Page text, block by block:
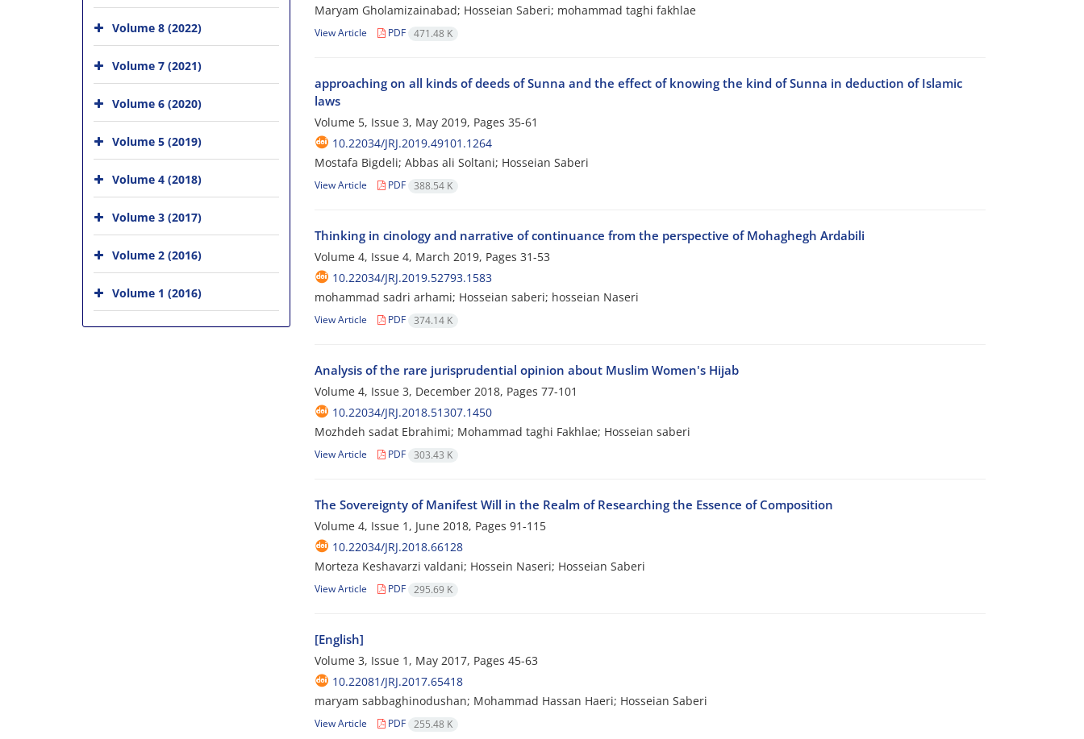
Maryam Gholamizainabad; Hosseian Saberi; mohammad taghi fakhlae
View Article PDF 471.48 K
approaching on all kinds of deeds of Sunna and the effect of knowing the kind of Sunna in deduction of Islamic
laws
Volume 5, Issue 3, May 2019, Pages 35-61
10.22034/JRJ.2019.49101.1264
Mostafa Bigdeli; Abbas ali Soltani; Hosseian Saberi
View Article PDF 388.54 K
Thinking in cinology and narrative of continuance from the perspective of Mohaghegh Ardabili
Volume 4, Issue 4, March 2019, Pages 31-53
10.22034/JRJ.2019.52793.1583
mohammad sadri arhami; Hosseian saberi; hosseian Naseri
View Article PDF 374.14 K
Analysis of the rare jurisprudential opinion about Muslim Women's Hijab
Volume 4, Issue 3, December 2018, Pages 77-101
10.22034/JRJ.2018.51307.1450
Mozhdeh sadat Ebrahimi; Mohammad taghi Fakhlae; Hosseian saberi
View Article PDF 303.43 K
The Sovereignty of Manifest Will in the Realm of Researching the Essence of Composition
Volume 4, Issue 1, June 2018, Pages 91-115
10.22034/JRJ.2018.66128
Morteza Keshavarzi valdani; Hossein Naseri; Hosseian Saberi
View Article PDF 295.69 K
[English]
Volume 3, Issue 1, May 2017, Pages 45-63
10.22081/JRJ.2017.65418
maryam sabbaghinodushan; Mohammad Hassan Haeri; Hosseian Saberi
View Article PDF 255.48 K
Volume 8 (2022)
Volume 7 (2021)
Volume 6 (2020)
Volume 5 (2019)
Volume 4 (2018)
Volume 3 (2017)
Volume 2 (2016)
Volume 1 (2016)